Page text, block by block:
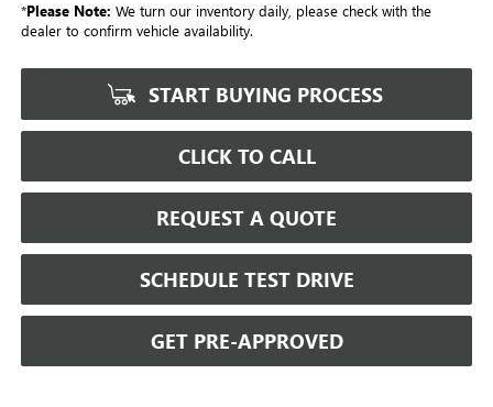
*Please Note: We turn our inventory daily, please check with the
dealer to confirm vehicle availability.
START BUYING PROCESS
CLICK TO CALL
REQUEST A QUOTE
SCHEDULE TEST DRIVE
GET PRE-APPROVED